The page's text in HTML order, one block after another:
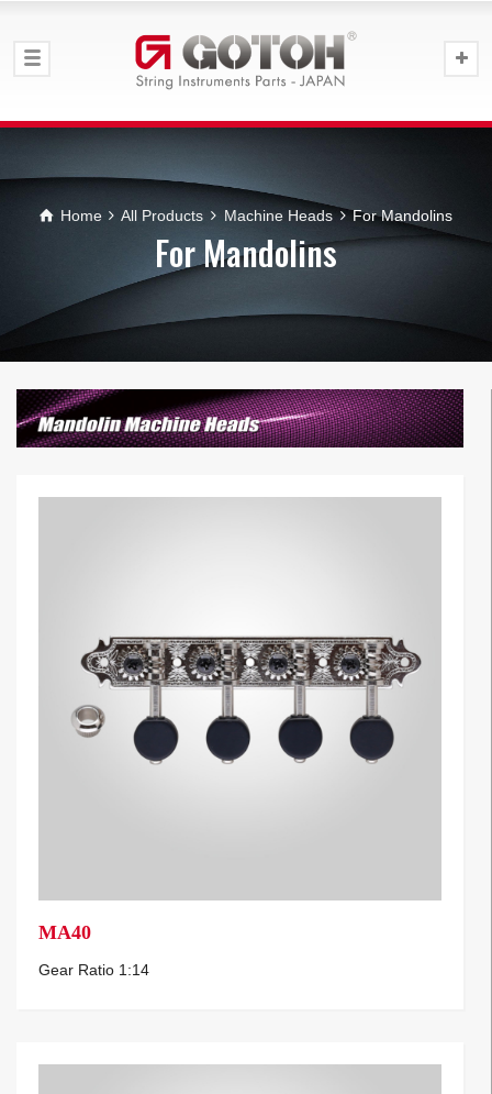
Home All Products Machine Heads For Mandolins
For Mandolins
MA40
Gear Ratio 1:14